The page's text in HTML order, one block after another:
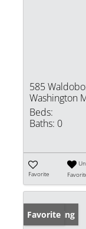
585
Washington
Beds:
Baths: 0
Favorite
New Listing
Favorite